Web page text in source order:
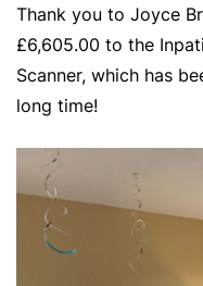
Thank you to Joyce
£6,605.00 to the
Scanner, which has
long time!